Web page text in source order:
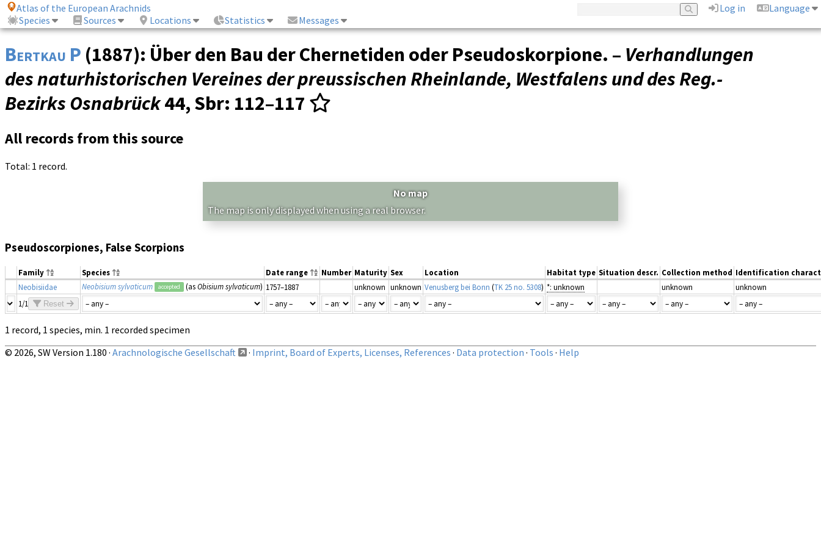
Atlas of the European Arachnids Log in
Language
Species
Sources Locations Statistics Messages
Bertkau P (1887): Über den Bau der Chernetiden oder Pseudoskorpione. – Verhandlungen
des naturhistorischen Vereines der preussischen Rheinlande, Westfalens und des Reg.-
Bezirks Osnabrück44, Sbr: 112–117
All records from this source
Total: 1 record.
No map
The map is only displayed when using a real browser.
Pseudoscorpiones, False Scorpions
Family Species Date range Number Maturity Sex Location Habitat type Situation descr. Collection method Identification
Neobisiidae
Neobisium sylvaticum accepted (asObisium sylvaticum) 1757–1887 unknown unknown Venusberg bei Bonn (TK 25 no. 5308) *: unknown unknown
unknown
1/1
Reset
1 record, 1 species, min. 1 recorded specimen
© 2026, SW Version 1.180 · Arachnologische Gesellschaft · Imprint, Board of Experts, Licenses, References · Data protection · Tools · Help